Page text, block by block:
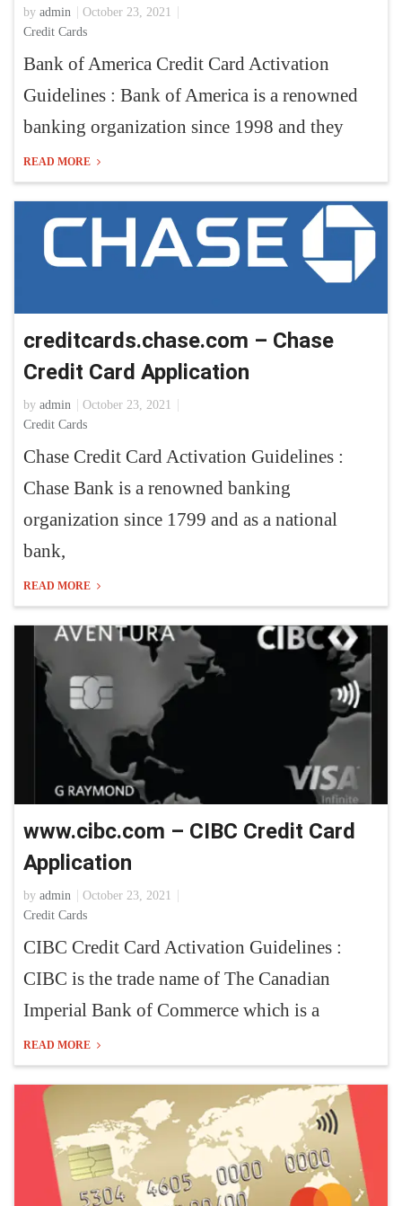
by admin
October 23, 2021
Credit Cards
Bank of America Credit Card Activation
Guidelines : Bank of America is a renowned
banking organization since 1998 and they
READ MORE
creditcards.chase.com – Chase
Credit Card Application
by admin
October 23, 2021
Credit Cards
Chase Credit Card Activation Guidelines :
Chase Bank is a renowned banking
organization since 1799 and as a national
bank,
READ MORE
www.cibc.com – CIBC Credit Card
Application
by admin
October 23, 2021
Credit Cards
CIBC Credit Card Activation Guidelines :
CIBC is the trade name of The Canadian
Imperial Bank of Commerce which is a
READ MORE